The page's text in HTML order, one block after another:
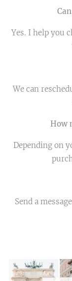
Yes. I help you
We can
How
Depending on
Send a